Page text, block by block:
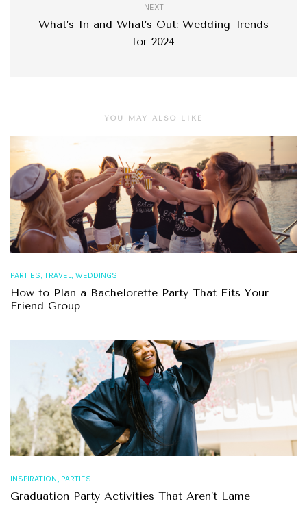
NEXT
What’s In and What’s Out: Wedding Trends
for 2024
YOU MAY ALSO LIKE
PARTIES,TRAVEL, WEDDINGS
How to Plan a Bachelorette Party That Fits Your
Friend Group
INSPIRATION, PARTIES
Graduation Party Activities That Aren’t Lame